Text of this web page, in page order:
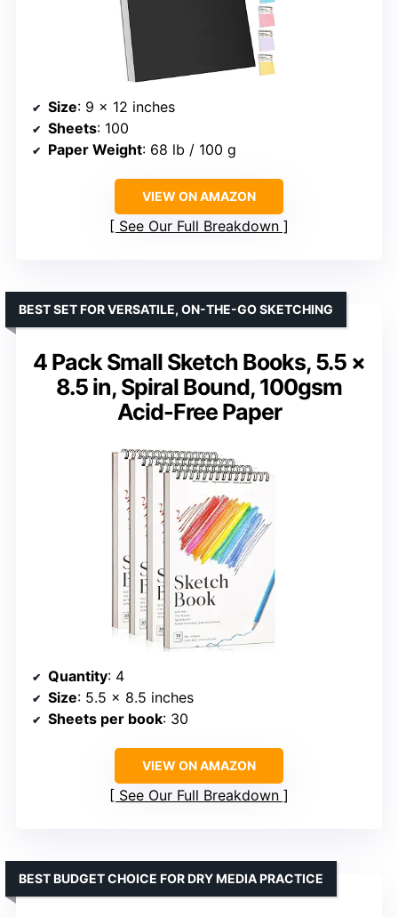
Size: 9 x 12 inches
Sheets: 100
Paper Weight: 68 lb / 100 g
VIEW ON AMAZON
See Our Full Breakdown
4 Pack Small Sketch Books, 5.5 ×
8.5 in, Spiral Bound, 100gsm
Acid-Free Paper
BEST SET FOR VERSATILE, ON-THE-GO SKETCHING
Quantity: 4
Size: 5.5 x 8.5 inches
Sheets per book: 30
VIEW ON AMAZON
See Our Full Breakdown
BEST BUDGET CHOICE FOR DRY MEDIA PRACTICE